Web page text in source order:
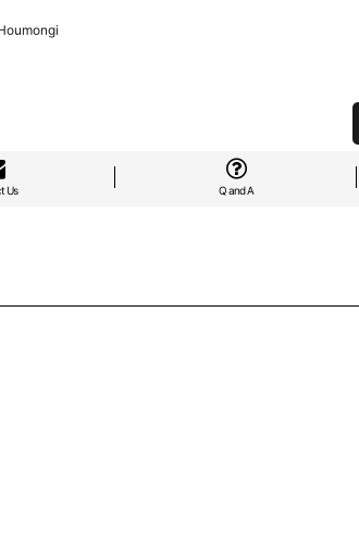
Us Q and A